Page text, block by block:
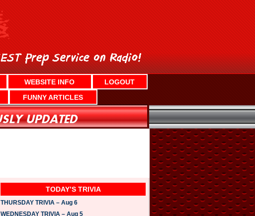
WEBSITE INFO
LOGOUT
FUNNY ARTICLES
TODAY’S TRIVIA
THURSDAY TRIVIA – Aug 6
WEDNESDAY TRIVIA – Aug 5